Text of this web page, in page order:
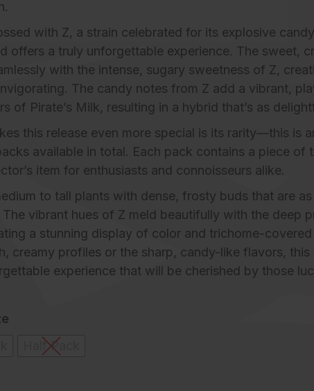
with Z, a strain celebrated for its explosive
offers a truly unforgettable experience. The sweet,
with the intense, sugary sweetness of Z,
The candy notes from Z add a vibrant,
of Pirate’s Milk, resulting in a hybrid that’s as
this release even more special is its rarity—this is
available in total. Each pack contains a piece of
item for enthusiasts and connoisseurs alike.
to tall plants with dense, frosty buds that are
vibrant hues of Z meld beautifully with the deep
a stunning display of color and trichome-
creamy profiles or the sharp, candy-like flavors, this
experience that will be cherished by those
Half Pack